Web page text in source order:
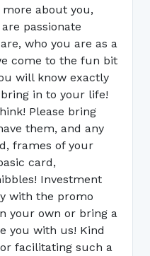
about you,
passionate
who you are as a
come to the fun bit
will know exactly
in to your life!
Please bring
them, and any
frames of your
card,
Investment
with the promo
your own or bring a
you with us! Kind
facilitating such a